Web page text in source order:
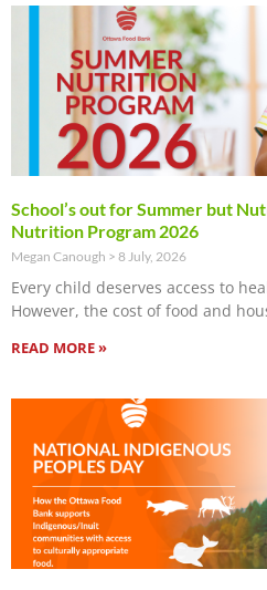
School’s out for Summer but
Nutrition Program 2026
Megan Canough 8 July, 2026
Every child deserves access to
However, the cost of food and
READ MORE »